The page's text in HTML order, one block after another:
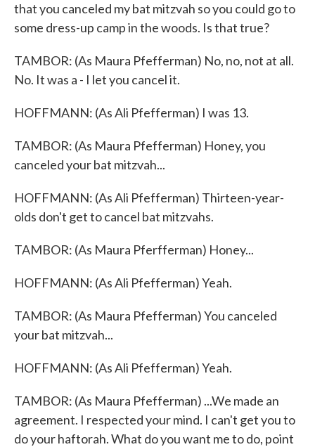
that you canceled my bat mitzvah so you could go to
some dress-up camp in the woods. Is that true?
TAMBOR: (As Maura Pfefferman) No, no, not at all.
No. It was a - I let you cancel it.
HOFFMANN: (As Ali Pfefferman) I was 13.
TAMBOR: (As Maura Pfefferman) Honey, you
canceled your bat mitzvah...
HOFFMANN: (As Ali Pfefferman) Thirteen-year-
olds don't get to cancel bat mitzvahs.
TAMBOR: (As Maura Pferfferman) Honey...
HOFFMANN: (As Ali Pfefferman) Yeah.
TAMBOR: (As Maura Pfefferman) You canceled
your bat mitzvah...
HOFFMANN: (As Ali Pfefferman) Yeah.
TAMBOR: (As Maura Pfefferman) ...We made an
agreement. I respected your mind. I can't get you to
do your haftorah. What do you want me to do, point